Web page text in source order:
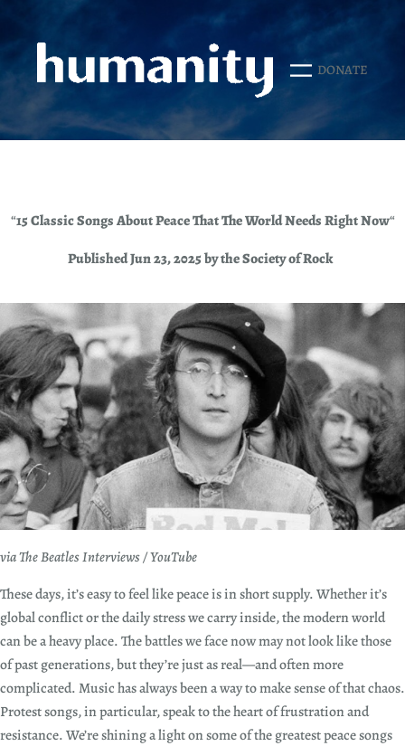
DONATE
“15 Classic Songs About Peace That The World Needs Right Now“
Published Jun 23, 2025 by the Society of Rock
via The Beatles Interviews / YouTube
These days, it’s easy to feel like peace is in short supply. Whether it’s
global conflict or the daily stress we carry inside, the modern world
can be a heavy place. The battles we face now may not look like those
of past generations, but they’re just as real—and often more
complicated. Music has always been a way to make sense of that chaos.
Protest songs, in particular, speak to the heart of frustration and
resistance. We’re shining a light on some of the greatest peace songs